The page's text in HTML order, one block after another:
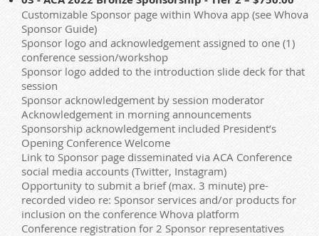
Customizable Sponsor page within Whova app (see Whova
Sponsor Guide)
Sponsor logo and acknowledgement assigned to one (1)
conference session/workshop
Sponsor logo added to the introduction slide deck for that
session
Sponsor acknowledgement by session moderator
Acknowledgement in morning announcements
Sponsorship acknowledgement included President’s
Opening Conference Welcome
Link to Sponsor page disseminated via ACA Conference
social media accounts (Twitter, Instagram)
Opportunity to submit a brief (max. 3 minute) pre-
recorded video re: Sponsor services and/or products for
inclusion on the conference Whova platform
Conference registration for 2 Sponsor representatives